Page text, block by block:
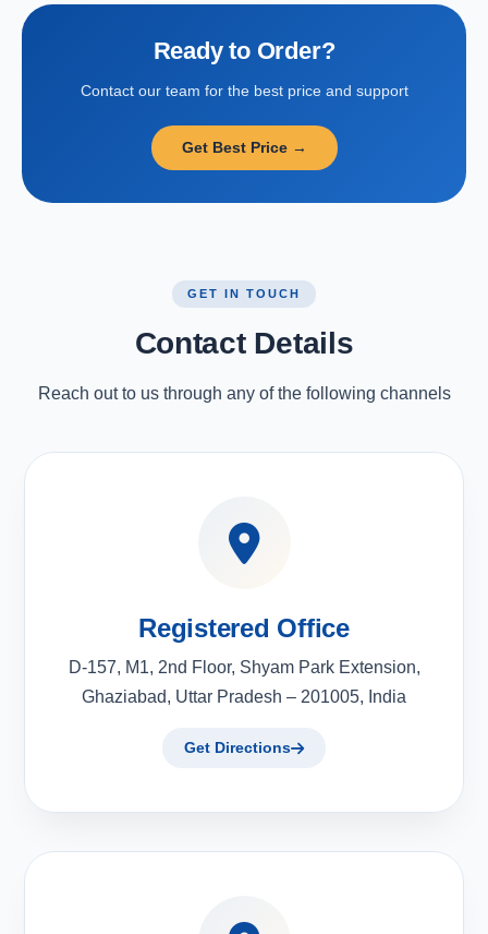
Ready to Order?
Contact our team for the best price and support
Get Best Price →
GET IN TOUCH
Contact Details
Reach out to us through any of the following channels
Registered Office
D-157, M1, 2nd Floor, Shyam Park Extension,
Ghaziabad, Uttar Pradesh – 201005, India
Get Directions